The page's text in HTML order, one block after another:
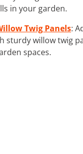
in your garden.
Twig Panels:
sturdy willow twig
spaces.